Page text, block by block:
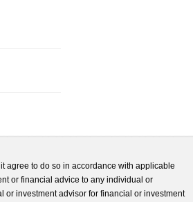
agree to do so in accordance with applicable
or financial advice to any individual or
investment advisor for financial or investment